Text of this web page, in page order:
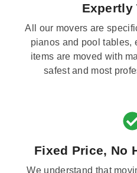
Expertly
All our movers are
pianos and pool tables,
items are moved with
safest and most
Fixed Price, No
We understand that